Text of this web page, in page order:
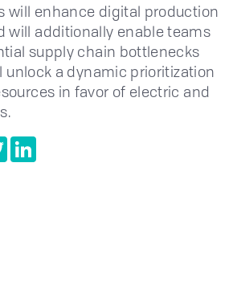
will enhance digital production
will additionally enable teams
supply chain bottlenecks
unlock a dynamic prioritization
in favor of electric and
Twitter